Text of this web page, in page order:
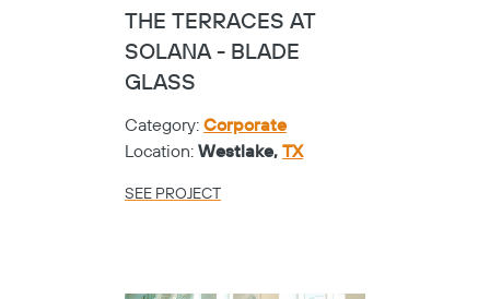
THE TERRACES AT
SOLANA - BLADE
GLASS
Category: Corporate
Location: Westlake, TX
SEE PROJECT